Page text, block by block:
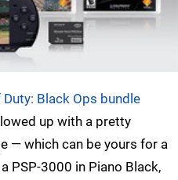
Duty: Black Ops bundle
up with a pretty
— which can be yours for a
PSP-3000 in Piano Black,